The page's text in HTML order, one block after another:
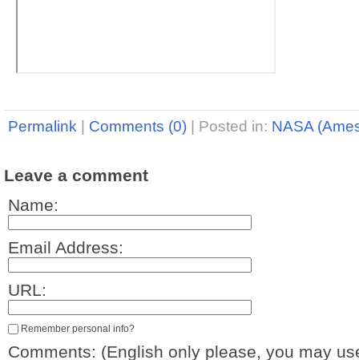
Permalink Comments (0) Posted in: NASA
Leave a comment
Name:
Email Address:
URL:
Remember personal info?
Comments: (English only please, you may